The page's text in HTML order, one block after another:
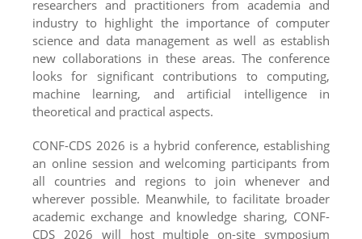
researchers and practitioners from academia and
industry to highlight the importance of computer
science and data management as well as establish
new collaborations in these areas. The conference
looks for significant contributions to computing,
machine learning, and artificial intelligence in
theoretical and practical aspects.
CONF-CDS 2026 is a hybrid conference, establishing
an online session and welcoming participants from
all countries and regions to join whenever and
wherever possible. Meanwhile, to facilitate broader
academic exchange and knowledge sharing, CONF-
CDS 2026 will host multiple on-site symposium